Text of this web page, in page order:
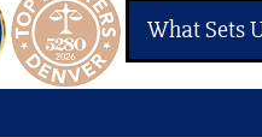
What Sets
Attorney